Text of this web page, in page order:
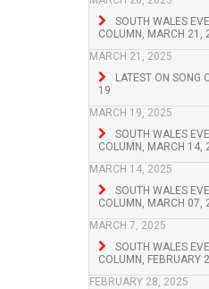
SOUTH WALES
COLUMN, MARCH 21,
MARCH 21, 2025
LATEST ON SONG
19
MARCH 19, 2025
SOUTH WALES
COLUMN, MARCH 14,
MARCH 14, 2025
SOUTH WALES
COLUMN, MARCH 07,
MARCH 7, 2025
SOUTH WALES
COLUMN, FEBRUARY
FEBRUARY 28, 2025